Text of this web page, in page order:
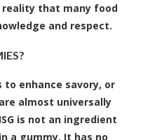
reality that many food
and respect.
to enhance savory, or
almost universally
is not an ingredient
a gummy. It has no